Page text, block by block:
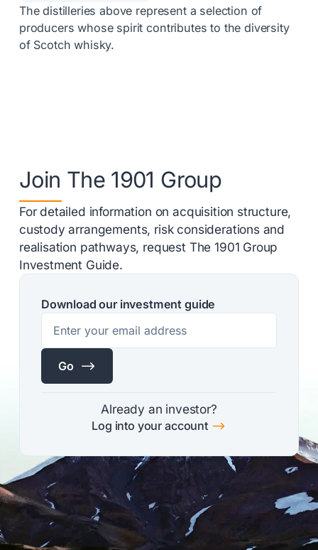
The distilleries above represent a selection of
producers whose spirit contributes to the diversity
of Scotch whisky.
Join The 1901 Group
For detailed information on acquisition structure,
custody arrangements, risk considerations and
realisation pathways, request The 1901 Group
Investment Guide.
Download our investment guide
$
Go
Already an investor?
$
Log into your account